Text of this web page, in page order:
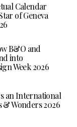
Calendar
of Geneva
B&O and
into
Week 2026
an International
& Wonders 2026